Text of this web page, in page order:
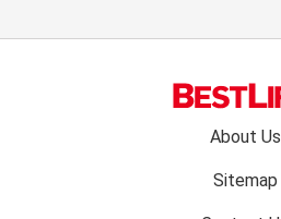
About Us
Sitemap